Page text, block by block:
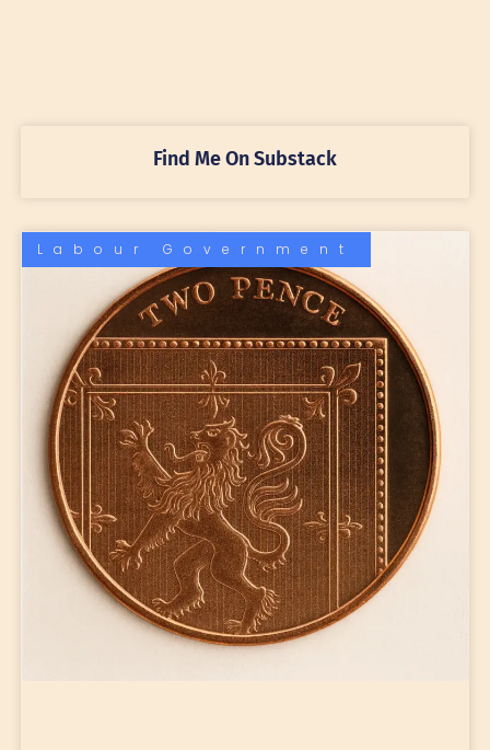
Find Me On Substack
Labour Government